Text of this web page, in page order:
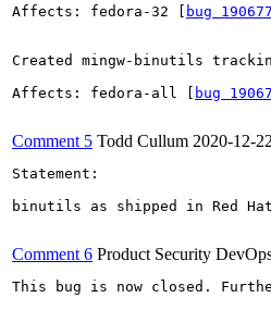
Affects: fedora-32 [ bug
Created mingw-binutils
Affects: fedora-all [
bug
Comment 5 Todd Cullum 2020-12-
Statement:
binutils as shipped in Red
Comment 6 Product Security
This bug is now closed.